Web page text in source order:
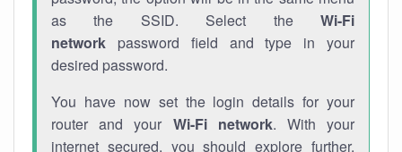
as the SSID. Select the Wi-Fi
network password field and type in your
desired password.
You have now set the login details for your
router and your Wi-Fi network. With your
internet secured, you should explore further.